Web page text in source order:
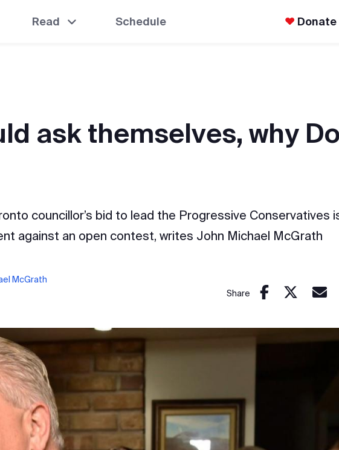
Read Schedule Donate
ask themselves, why
councillor’s bid to lead the Progressive Conservatives
against an open contest, writes John Michael McGrath
McGrath
Share